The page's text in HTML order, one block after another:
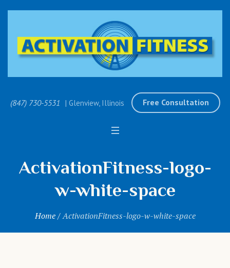
(847) 730-5531 | Glenview, Illinois Free Consultation
ActivationFitness-logo-
w-white-space
Home /ActivationFitness-logo-w-white-space